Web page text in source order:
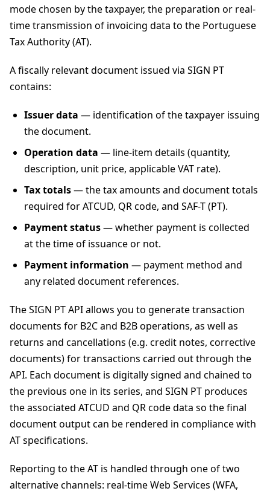
mode chosen by the taxpayer, the preparation or real-
time transmission of invoicing data to the Portuguese
Tax Authority (AT).
A fiscally relevant document issued via SIGN PT
contains:
Issuer data — identification of the taxpayer issuing
the document.
Operation data — line-item details (quantity,
description, unit price, applicable VAT rate).
Tax totals— the tax amounts and document totals
required for ATCUD, QR code, and SAF-T (PT).
Payment status— whether payment is collected
at the time of issuance or not.
Payment information — payment method and
any related document references.
The SIGN PT API allows you to generate transaction
documents for B2C and B2B operations, as well as
returns and cancellations (e.g. credit notes, corrective
documents) for transactions carried out through the
API. Each document is digitally signed and chained to
the previous one in its series, and SIGN PT produces
the associated ATCUD and QR code data so the final
document output can be rendered in compliance with
AT specifications.
Reporting to the AT is handled through one of two
alternative channels: real-time Web Services (WFA,